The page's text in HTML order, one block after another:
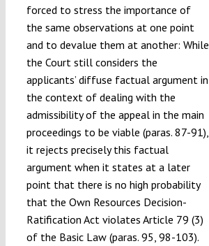
forced to stress the importance of
the same observations at one point
and to devalue them at another: While
the Court still considers the
applicants’ diffuse factual argument in
the context of dealing with the
admissibility of the appeal in the main
proceedings to be viable (paras. 87-91),
it rejects precisely this factual
argument when it states at a later
point that there is no high probability
that the Own Resources Decision-
Ratification Act violates Article 79 (3)
of the Basic Law (paras. 95, 98-103).